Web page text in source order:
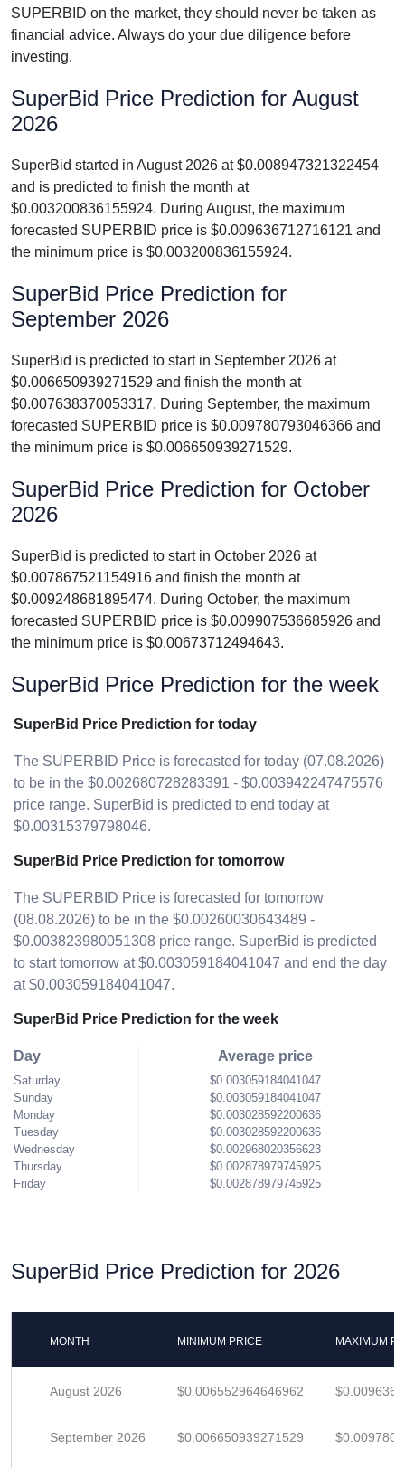
SUPERBID on the market, they should never be taken as
financial advice. Always do your due diligence before
investing.
SuperBid Price Prediction for August
2026
SuperBid started in August 2026 at $0.008947321322454
and is predicted to finish the month at
$0.003200836155924. During August, the maximum
forecasted SUPERBID price is $0.009636712716121 and
the minimum price is $0.003200836155924.
SuperBid Price Prediction for
September 2026
SuperBid is predicted to start in September 2026 at
$0.006650939271529 and finish the month at
$0.007638370053317. During September, the maximum
forecasted SUPERBID price is $0.009780793046366 and
the minimum price is $0.006650939271529.
SuperBid Price Prediction for October
2026
SuperBid is predicted to start in October 2026 at
$0.007867521154916 and finish the month at
$0.009248681895474. During October, the maximum
forecasted SUPERBID price is $0.009907536685926 and
the minimum price is $0.00673712494643.
SuperBid Price Prediction for the week
SuperBid Price Prediction for today
The SUPERBID Price is forecasted for today (07.08.2026)
to be in the $0.002680728283391 - $0.003942247475576
price range. SuperBid is predicted to end today at
$0.00315379798046.
SuperBid Price Prediction for tomorrow
The SUPERBID Price is forecasted for tomorrow
(08.08.2026) to be in the $0.00260030643489 -
$0.003823980051308 price range. SuperBid is predicted
to start tomorrow at $0.003059184041047 and end the day
at $0.003059184041047.
SuperBid Price Prediction for the week
Day
Saturday
Sunday
Monday
Tuesday
Wednesday
Thursday
Friday
Average price
$0.003059184041047
$0.003059184041047
$0.003028592200636
$0.003028592200636
$0.002968020356623
$0.002878979745925
$0.002878979745925
SuperBid Price Prediction for 2026
MONTH MINIMUM PRICE MAXIMUM
August 2026 $0.006552964646962
September 2026 $0.006650939271529